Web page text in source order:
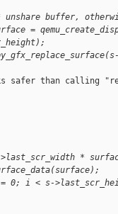
buffer,
=
safer than calling
*
0; i < s-